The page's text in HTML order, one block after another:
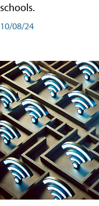
schools.
10/08/24